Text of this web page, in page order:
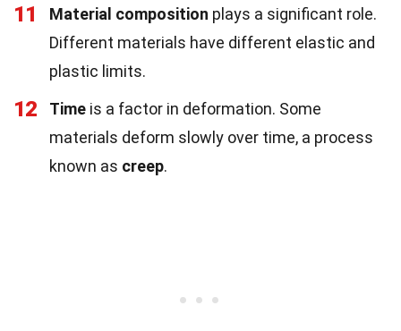
11 Material composition plays a significant role.
Different materials have different elastic and
plastic limits.
12 Time is a factor in deformation. Some
materials deform slowly over time, a process
known as creep.